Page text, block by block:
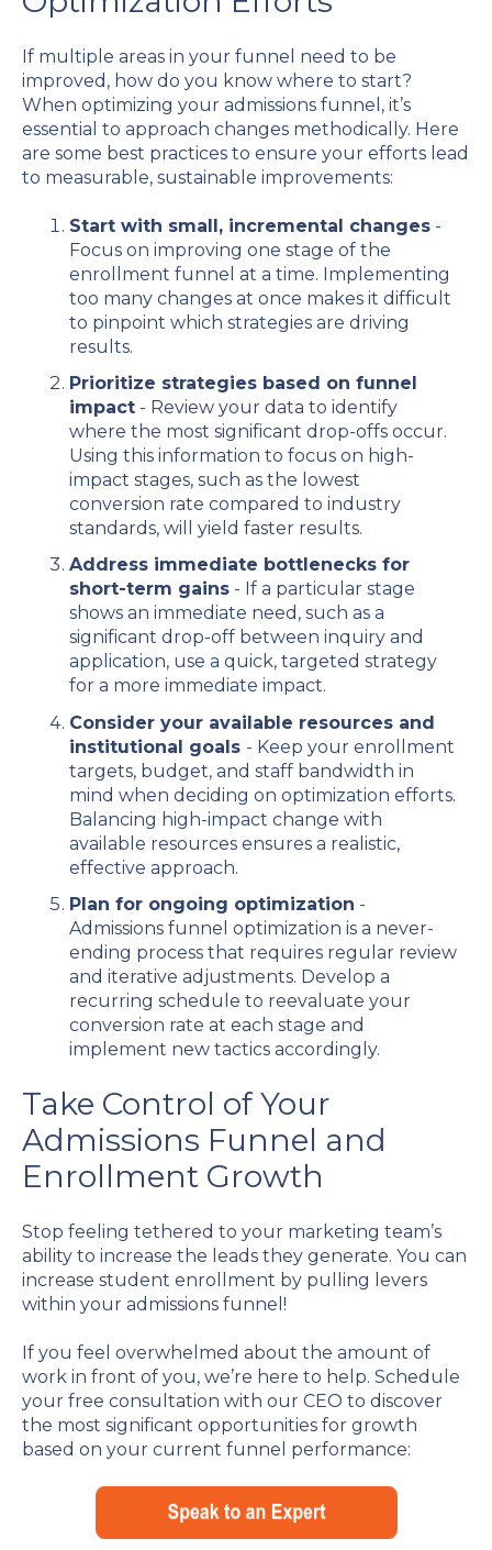
If multiple areas in your funnel need to be
improved, how do you know where to start?
When optimizing your admissions funnel, it’s
essential to approach changes methodically. Here
are some best practices to ensure your efforts lead
to measurable, sustainable improvements:
Start with small, incremental changes -
Focus on improving one stage of the
enrollment funnel at a time. Implementing
too many changes at once makes it difficult
to pinpoint which strategies are driving
results.
Prioritize strategies based on funnel
impact - Review your data to identify
where the most significant drop-offs occur.
Using this information to focus on high-
impact stages, such as the lowest
conversion rate compared to industry
standards, will yield faster results.
Address immediate bottlenecks for
short-term gains - If a particular stage
shows an immediate need, such as a
significant drop-off between inquiry and
application, use a quick, targeted strategy
for a more immediate impact.
Consider your available resources and
institutional goals - Keep your enrollment
targets, budget, and staff bandwidth in
mind when deciding on optimization efforts.
Balancing high-impact change with
available resources ensures a realistic,
effective approach.
Plan for ongoing optimization -
Admissions funnel optimization is a never-
ending process that requires regular review
and iterative adjustments. Develop a
recurring schedule to reevaluate your
conversion rate at each stage and
implement new tactics accordingly.
Take Control of Your
Admissions Funnel and
Enrollment Growth
Stop feeling tethered to your marketing team’s
ability to increase the leads they generate. You can
increase student enrollment by pulling levers
within your admissions funnel!
If you feel overwhelmed about the amount of
work in front of you, we’re here to help. Schedule
your free consultation with our CEO to discover
the most significant opportunities for growth
based on your current funnel performance: